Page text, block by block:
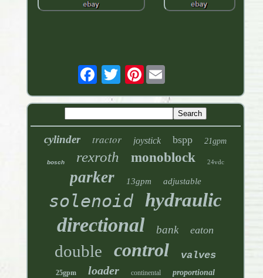
Pinterest
cylinder tractor joystick bspp 21gpm
bosch rexroth monoblock 24vdc
parker 13gpm adjustable
solenoid hydraulic
directional bank eaton
double control valves
25gpm loader continental proportional